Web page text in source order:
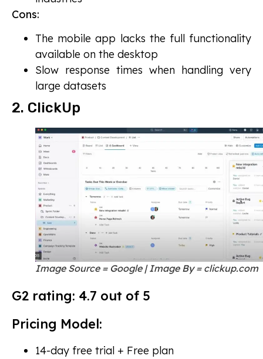
Cons:
The mobile app lacks the full functionality
available on the desktop
Slow response times when handling very
large datasets
2. ClickUp
Image Source = Google | Image By = clickup.com
G2 rating: 4.7 out of 5
Pricing Model:
14-day free trial + Free plan